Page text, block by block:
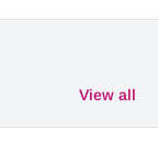
View all